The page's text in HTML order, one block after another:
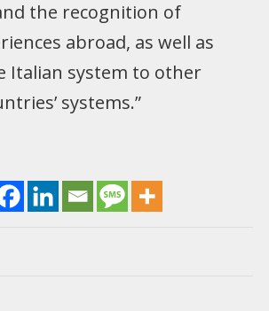
the recognition of
abroad, as well as
Italian system to other
systems.”